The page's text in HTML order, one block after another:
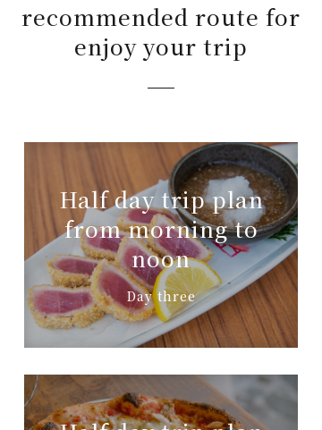
recommended route for
enjoy your trip
Half day trip plan
from morning to
noon
Day three